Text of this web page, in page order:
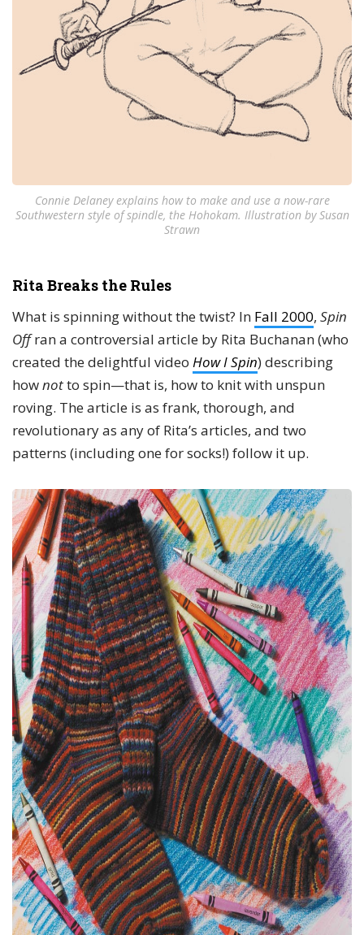
Connie Delaney explains how to make and use a now-rare
Southwestern style of spindle, the Hohokam. Illustration by Susan
Strawn
Rita Breaks the Rules
What is spinning without the twist? In Fall 2000, Spin
Offran a controversial article by Rita Buchanan (who
created the delightful video How I Spin) describing
hownotto spin—that is, how to knit with unspun
roving. The article is as frank, thorough, and
revolutionary as any of Rita’s articles, and two
patterns (including one for socks!) follow it up.